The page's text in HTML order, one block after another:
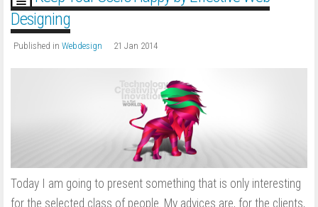
Designing
Published in Webdesign 21 Jan 2014
Today I am going to present something that is only interesting
for the selected class of people. My advices are, for the clients,